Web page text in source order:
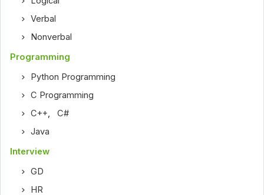
Verbal
Nonverbal
Programming
Python Programming
C Programming
C++,C#
Java
Interview
GD
HR